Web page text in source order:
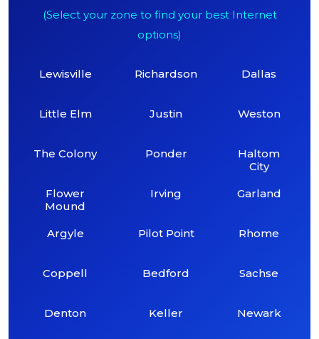
(Select your zone to find your best Internet
options)
Lewisville
Little Elm
The Colony
Flower
Mound
Argyle
Coppell
Denton
Richardson
Justin
Ponder
Irving
Pilot Point
Bedford
Keller
Dallas
Weston
Haltom
City
Garland
Rhome
Sachse
Newark